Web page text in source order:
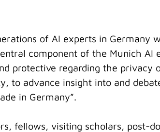
of AI experts in
component of the Munich AI
protective regarding the
to advance insight into and
in Germany”.
fellows, visiting scholars, post-